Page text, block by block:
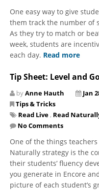
One easy way to give
them track the number of
As they try to match or
week, students are
each day. Read more
Tip Sheet: Level and
byAnne Hauth
Jan
Tips & Tricks
Read Live, Read
No Comments
​One of the things
Naturally strategy is the
their students’ fluency
you generate in Encore
picture of each student’s